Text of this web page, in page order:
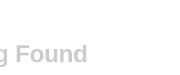
Found